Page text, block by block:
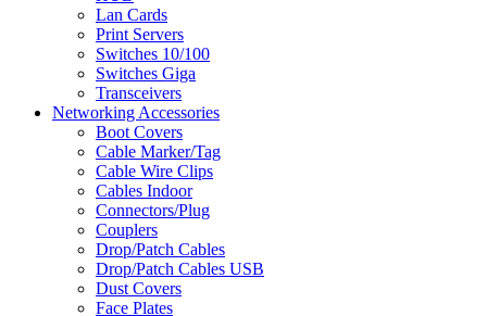
Lan Cards
Print Servers
Switches 10/100
Switches Giga
Transceivers
Networking Accessories
Boot Covers
Cable Marker/Tag
Cable Wire Clips
Cables Indoor
Connectors/Plug
Couplers
Drop/Patch Cables
Drop/Patch Cables USB
Dust Covers
Face Plates